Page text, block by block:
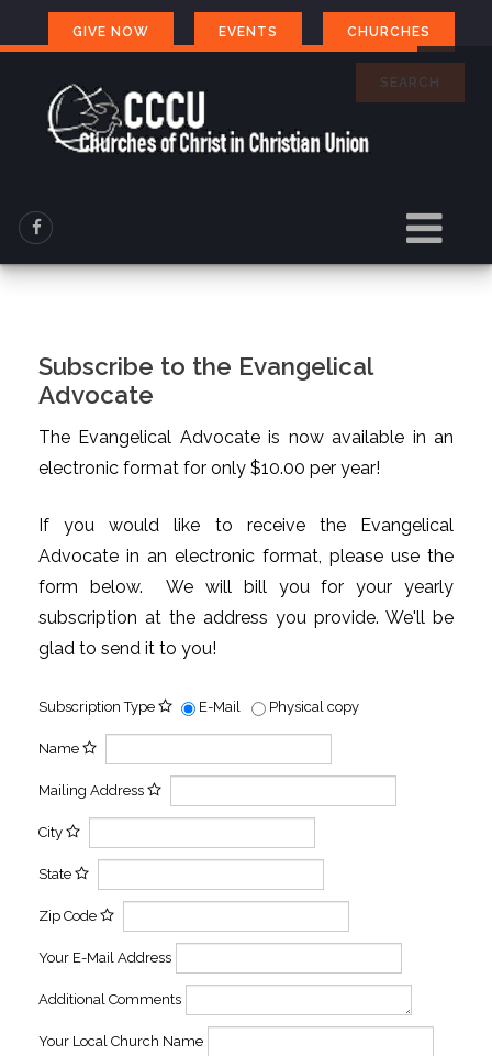
GIVE NOW EVENTS CHURCHES
SEARCH
Subscribe to the Evangelical
Advocate
The Evangelical Advocate is now available in an
electronic format for only $10.00 per year!
If you would like to receive the Evangelical
Advocate in an electronic format, please use the
form below. We will bill you for your yearly
subscription at the address you provide. We'll be
glad to send it to you!
Subscription Type E-Mail Physical copy
Name
Mailing Address
City
State
Zip Code
Your E-Mail Address
Additional Comments
Your Local Church Name